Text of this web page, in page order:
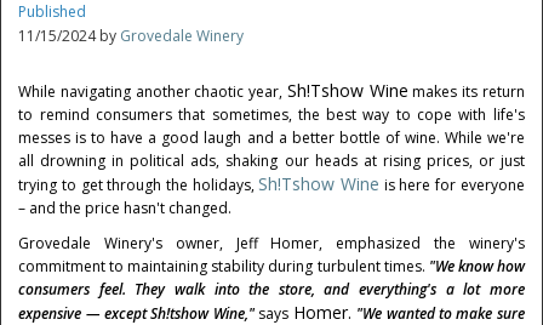
Published
11/15/2024 by Grovedale Winery
While navigating another chaotic year, Sh!tshow Wine makes its return
to remind consumers that sometimes, the best way to cope with life's
messes is to have a good laugh and a better bottle of wine. While we're
all drowning in political ads, shaking our heads at rising prices, or just
trying to get through the holidays, Sh!tshow Wine is here for everyone
– and the price hasn't changed.
Grovedale Winery's owner, Jeff Homer, emphasized the winery's
commitment to maintaining stability during turbulent times. "We know how
consumers feel. They walk into the store, and everything's a lot more
expensive — except Sh!tshow Wine,"says Homer. "We wanted to make sure